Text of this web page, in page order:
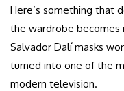
Here’s something that
the wardrobe becomes
Salvador Dalí masks
turned into one of the
modern television.